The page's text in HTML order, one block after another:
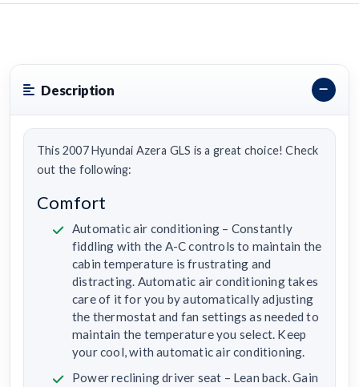
Description
This 2007 Hyundai Azera GLS is a great choice! Check
out the following:
Comfort
Automatic air conditioning – Constantly
fiddling with the A-C controls to maintain the
cabin temperature is frustrating and
distracting. Automatic air conditioning takes
care of it for you by automatically adjusting
the thermostat and fan settings as needed to
maintain the temperature you select. Keep
your cool, with automatic air conditioning.
Power reclining driver seat – Lean back. Gain